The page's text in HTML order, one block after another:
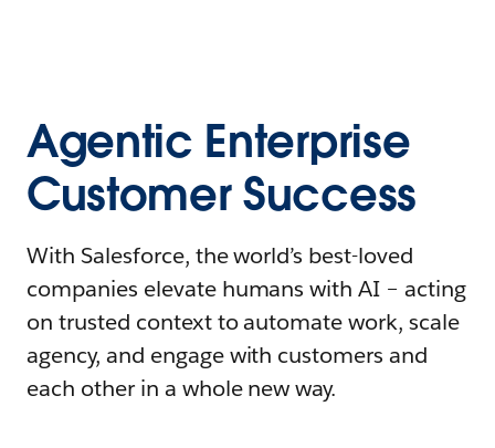
Agentic Enterprise
Customer Success
With Salesforce, the world’s best-loved
companies elevate humans with AI – acting
on trusted context to automate work, scale
agency, and engage with customers and
each other in a whole new way.